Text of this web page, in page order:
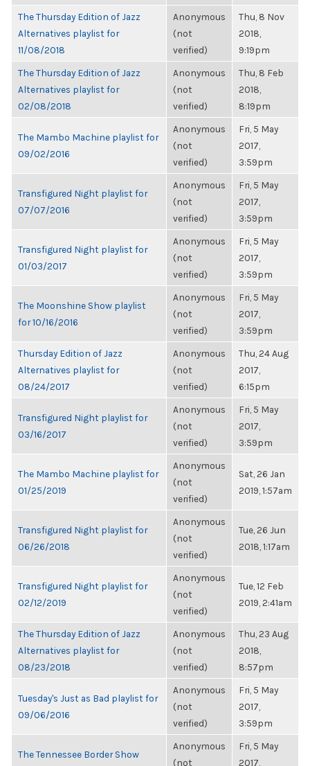
The Thursday Edition of Jazz
Alternatives playlist for
11/08/2018
Anonymous
(not
verified)
Thu, 8 Nov
2018,
9:19pm
The Thursday Edition of Jazz
Alternatives playlist for
02/08/2018
Anonymous
(not
verified)
Thu, 8 Feb
2018,
8:19pm
The Mambo Machine playlist for
09/02/2016
Anonymous
(not
verified)
Fri, 5 May
2017,
3:59pm
Transfigured Night playlist for
07/07/2016
Anonymous
(not
verified)
Fri, 5 May
2017,
3:59pm
Transfigured Night playlist for
01/03/2017
Anonymous
(not
verified)
Fri, 5 May
2017,
3:59pm
The Moonshine Show playlist
for 10/16/2016
Anonymous
(not
verified)
Fri, 5 May
2017,
3:59pm
Thursday Edition of Jazz
Alternatives playlist for
08/24/2017
Anonymous
(not
verified)
Thu, 24 Aug
2017,
6:15pm
Transfigured Night playlist for
03/16/2017
Anonymous
(not
verified)
Fri, 5 May
2017,
3:59pm
The Mambo Machine playlist for
01/25/2019
Anonymous
(not
verified)
Sat, 26 Jan
2019, 1:57am
Transfigured Night playlist for
06/26/2018
Anonymous
(not
verified)
Tue, 26 Jun
2018, 1:17am
Transfigured Night playlist for
02/12/2019
Anonymous
(not
verified)
Tue, 12 Feb
2019, 2:41am
The Thursday Edition of Jazz
Alternatives playlist for
08/23/2018
Anonymous
(not
verified)
Thu, 23 Aug
2018,
8:57pm
Tuesday's Just as Bad playlist for
09/06/2016
Anonymous
(not
verified)
Fri, 5 May
2017,
3:59pm
The Tennessee Border Show
Anonymous
(not
Fri, 5 May
2017,